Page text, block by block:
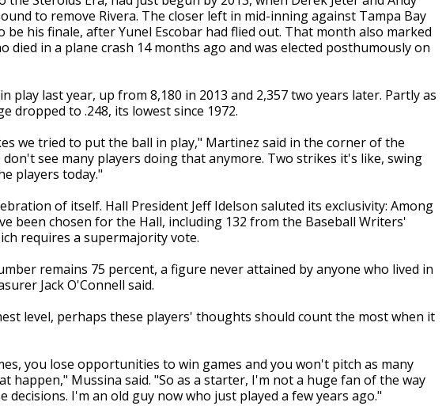
to remove Rivera. The closer left in mid-inning against Tampa Bay
his finale, after Yunel Escobar had flied out. That month also marked
died in a plane crash 14 months ago and was elected posthumously on
play last year, up from 8,180 in 2013 and 2,357 two years later. Partly as
dropped to .248, its lowest since 1972.
we tried to put the ball in play," Martinez said in the corner of the
see many players doing that anymore. Two strikes it's like, swing
players today."
of itself. Hall President Jeff Idelson saluted its exclusivity: Among
been chosen for the Hall, including 132 from the Baseball Writers'
requires a supermajority vote.
remains 75 percent, a figure never attained by anyone who lived in
Jack O'Connell said.
level, perhaps these players' thoughts should count the most when it
you lose opportunities to win games and you won't pitch as many
happen," Mussina said. "So as a starter, I'm not a huge fan of the way
I'm an old guy now who just played a few years ago."